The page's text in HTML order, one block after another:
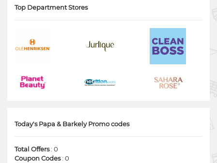
Top Department Stores
Today's Papa & Barkely Promo codes
Total Offers: 0
Coupon Codes: 0